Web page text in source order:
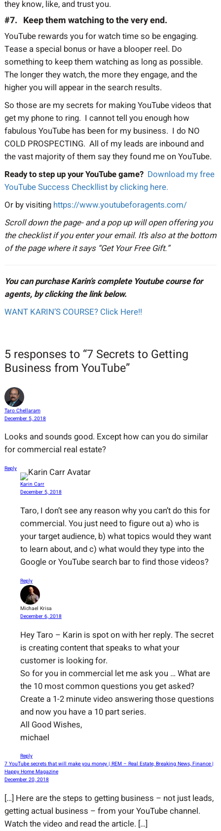
they know, like, and trust you.
#7. Keep them watching to the very end.
YouTube rewards you for watch time so be engaging.
Tease a special bonus or have a blooper reel. Do
something to keep them watching as long as possible.
The longer they watch, the more they engage, and the
higher you will appear in the search results.
So those are my secrets for making YouTube videos that
get my phone to ring. I cannot tell you enough how
fabulous YouTube has been for my business. I do NO
COLD PROSPECTING. All of my leads are inbound and
the vast majority of them say they found me on YouTube.
Ready to step up your YouTube game? Download my free
YouTube Success Checkllist by clicking here.
Or by visiting https://www.youtubeforagents.com/
Scroll down the page- and a pop up will open offering you
the checklist if you enter your email. It’s also at the bottom
of the page where it says “Get Your Free Gift.”
You can purchase Karin’s complete Youtube course for
agents, by clicking the link below.
WANT KARIN’S COURSE? Click Here!!
5 responses to “7 Secrets to Getting
Business from YouTube”
Taro Chellaram
December 5, 2018
Looks and sounds good. Except how can you do similar
for commercial real estate?
Reply
Karin Carr
December 5, 2018
Taro, I don’t see any reason why you can’t do this for
commercial. You just need to figure out a) who is
your target audience, b) what topics would they want
to learn about, and c) what would they type into the
Google or YouTube search bar to find those videos?
Reply
Michael Krisa
December 6, 2018
Hey Taro – Karin is spot on with her reply. The secret
is creating content that speaks to what your
customer is looking for.
So for you in commercial let me ask you … What are
the 10 most common questions you get asked?
Create a 1-2 minute video answering those questions
and now you have a 10 part series.
All Good Wishes,
michael
Reply
7 YouTube secrets that will make you money | REM – Real Estate, Breaking News, Finance |
Happy Home Magazine
December 20, 2018
[…] Here are the steps to getting business – not just leads,
getting actual business – from your YouTube channel.
Watch the video and read the article. […]